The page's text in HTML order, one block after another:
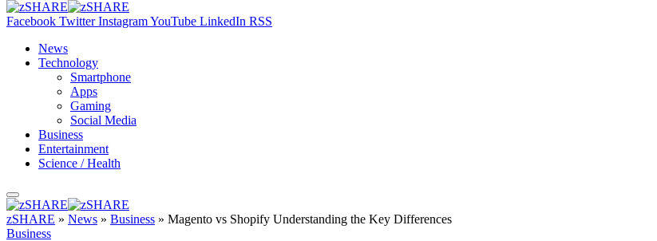
Facebook Twitter InstagramYouTube LinkedIn RSS
News
Technology
Smartphone
Apps
Gaming
Social Media
Business
Entertainment
Science / Health
zSHARE » News » Business » Magento vs Shopify Understanding the Key Differences
Business